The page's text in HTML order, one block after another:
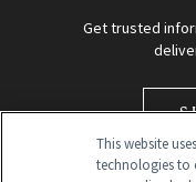
Get trusted
This website
technologies to